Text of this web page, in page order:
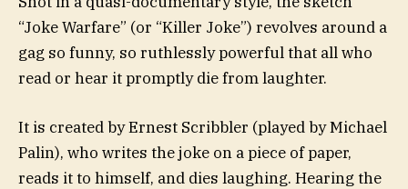
“Joke Warfare” (or “Killer Joke”) revolves around a
gag so funny, so ruthlessly powerful that all who
read or hear it promptly die from laughter.
It is created by Ernest Scribbler (played by Michael
Palin), who writes the joke on a piece of paper,
reads it to himself, and dies laughing. Hearing the